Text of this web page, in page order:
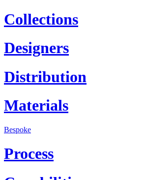
Collections
Designers
Distribution
Materials
Bespoke
Process